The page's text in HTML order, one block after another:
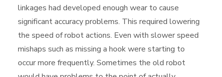
linkages had developed enough wear to cause
significant accuracy problems. This required lowering
the speed of robot actions. Even with slower speed
mishaps such as missing a hook were starting to
occur more frequently. Sometimes the old robot